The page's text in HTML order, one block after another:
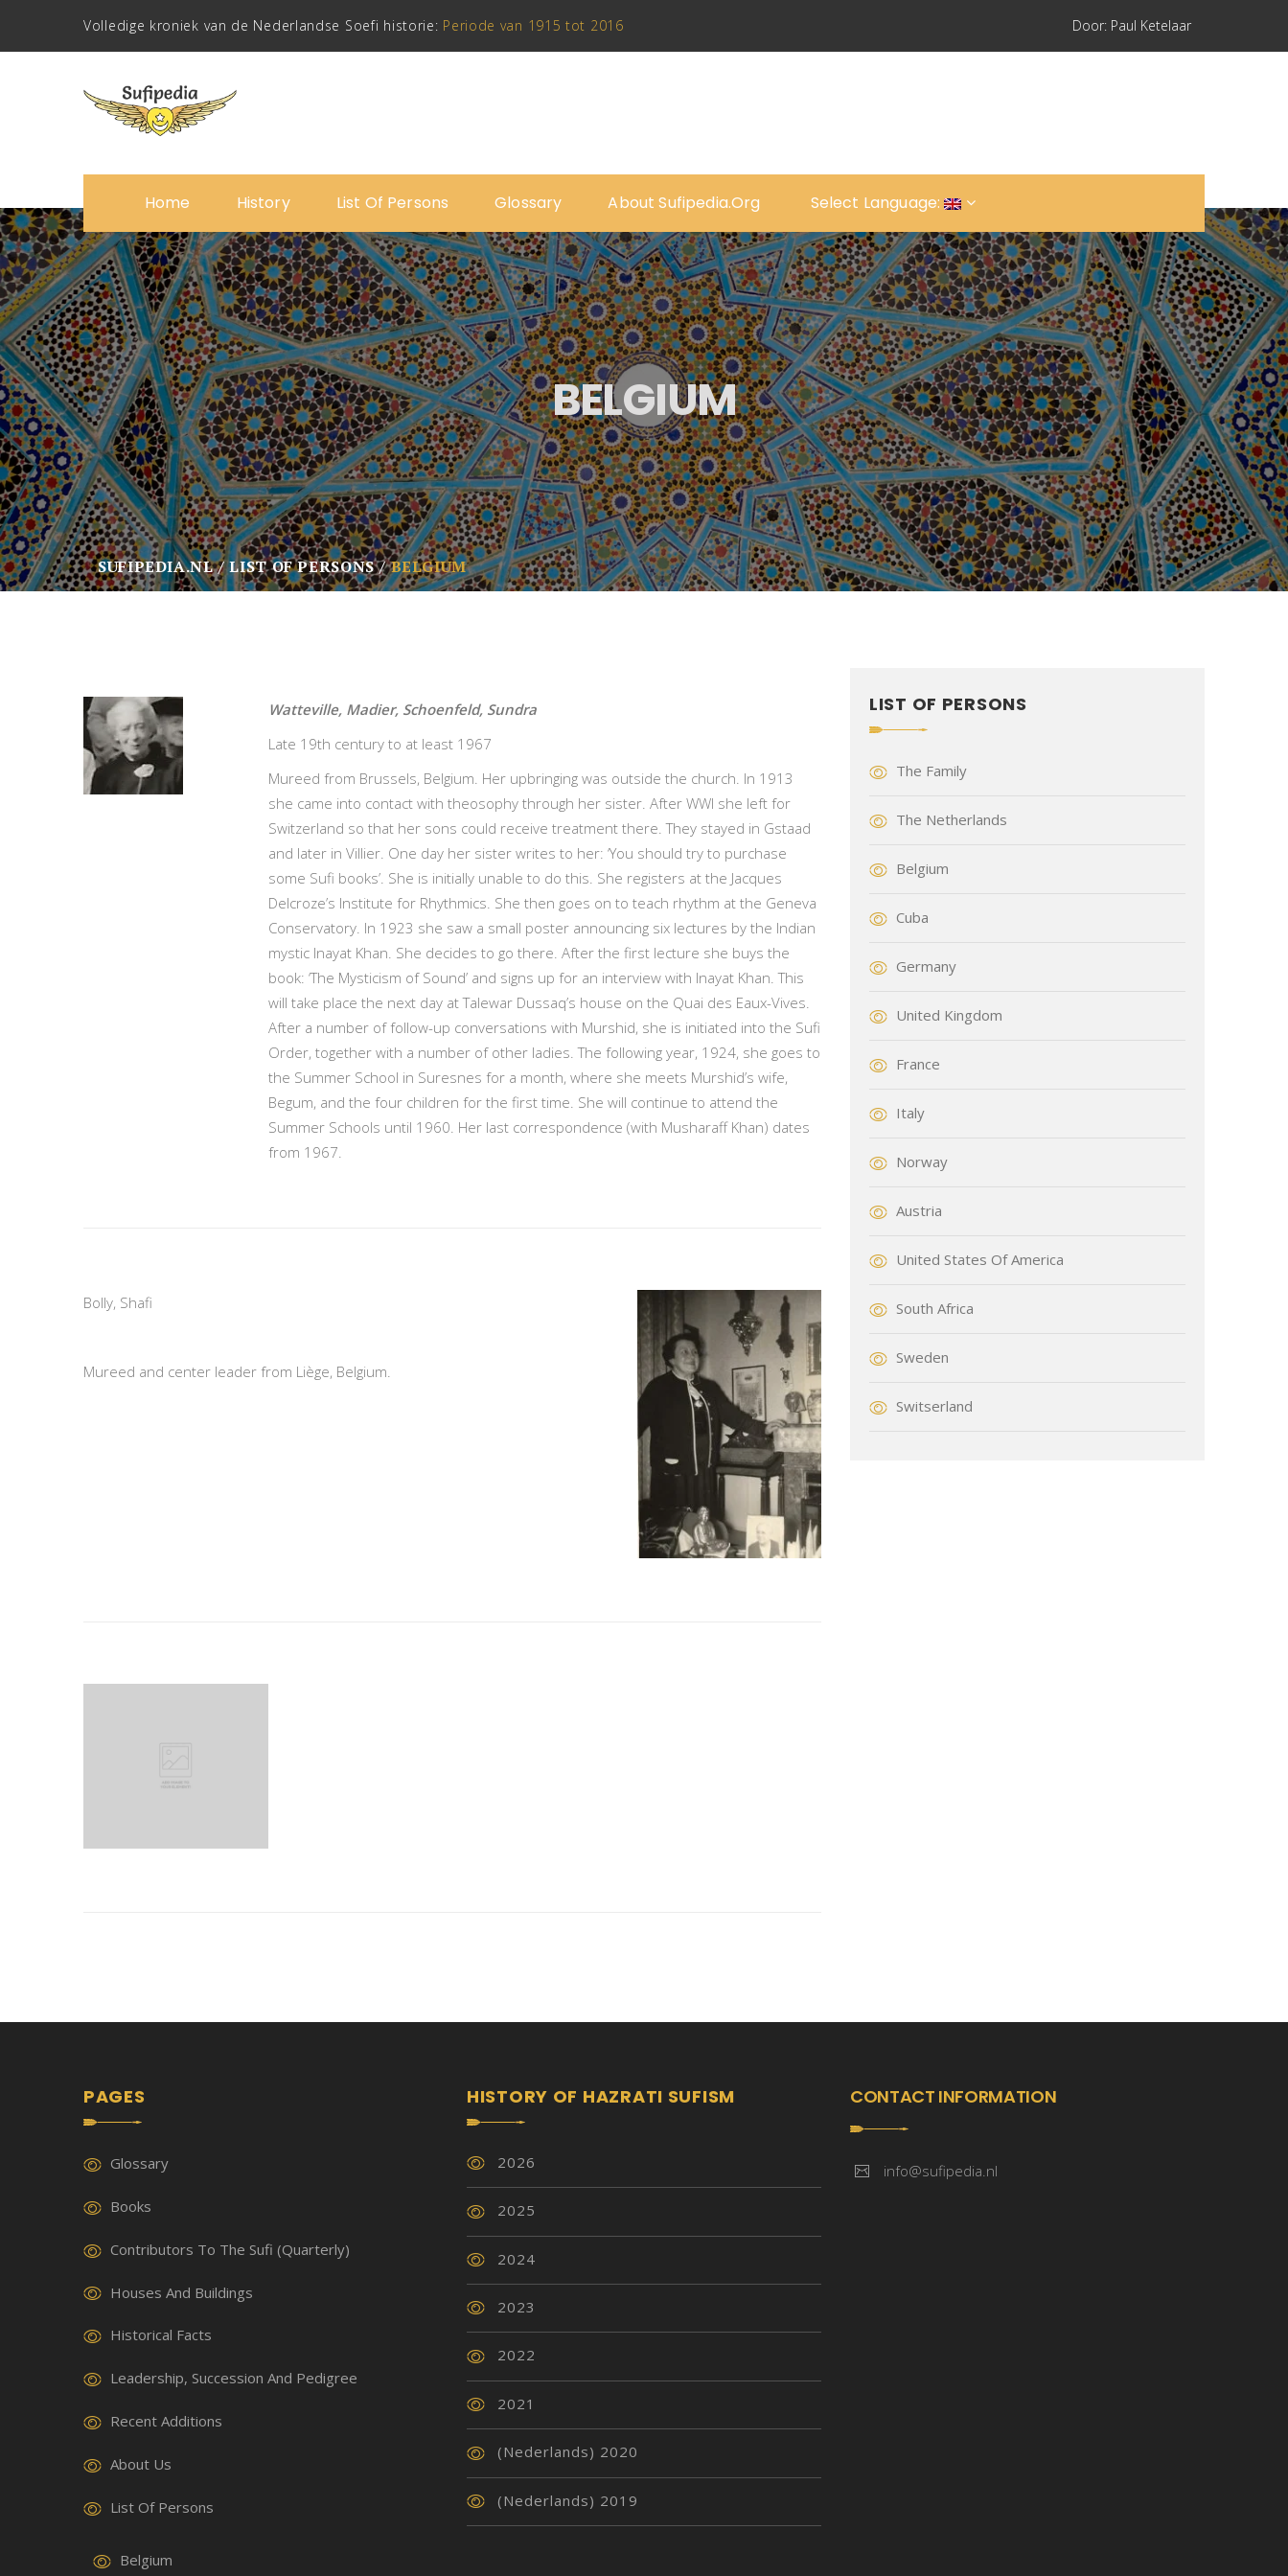
Volledige kroniek van de Nederlandse Soefi historie: Periode van 1915 tot 2016 Door: Paul Ketelaar
Home History List Of Persons Glossary About Sufipedia.org Select Language:
BELGIUM
SUFIPEDIA.NL LIST OF PERSONS BELGIUM
Watteville, Madier, Schoenfeld, Sundra
Late 19th century to at least 1967
Mureed from Brussels, Belgium. Her upbringing was outside the church. In 1913
she came into contact with theosophy through her sister. After WWI she left for
Switzerland so that her sons could receive treatment there. They stayed in Gstaad
and later in Villier. One day her sister writes to her: ‘You should try to purchase
some Sufi books’. She is initially unable to do this. She registers at the Jacques
Delcroze’s Institute for Rhythmics. She then goes on to teach rhythm at the Geneva
Conservatory. In 1923 she saw a small poster announcing six lectures by the Indian
mystic Inayat Khan. She decides to go there. After the first lecture she buys the
book: ‘The Mysticism of Sound’ and signs up for an interview with Inayat Khan. This
will take place the next day at Talewar Dussaq’s house on the Quai des Eaux-Vives.
After a number of follow-up conversations with Murshid, she is initiated into the Sufi
Order, together with a number of other ladies. The following year, 1924, she goes to
the Summer School in Suresnes for a month, where she meets Murshid’s wife,
Begum, and the four children for the first time. She will continue to attend the
Summer Schools until 1960. Her last correspondence (with Musharaff Khan) dates
from 1967.
Bolly, Shafi
Mureed and center leader from Liège, Belgium.
LIST OF PERSONS
The Family
The Netherlands
Belgium
Cuba
Germany
United Kingdom
France
Italy
Norway
Austria
United States Of America
South Africa
Sweden
Switserland
PAGES
Glossary
Books
Contributors To The Sufi (Quarterly)
Houses And Buildings
Historical Facts
Leadership, Succession And Pedigree
Recent Additions
About Us
List Of Persons
Belgium
HISTORY OF HAZRATI SUFISM
2026
2025
2024
2023
2022
2021
(Nederlands) 2020
(Nederlands) 2019
CONTACT INFORMATION
info@sufipedia.nl